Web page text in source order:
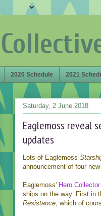
2020 Schedule 2021
Saturday, 2 June 2018
Eaglemoss reveal
updates
Lots of Eaglemoss
announcement of four
Eaglemoss' Hero
ships on the way. First in
Resistance, which of